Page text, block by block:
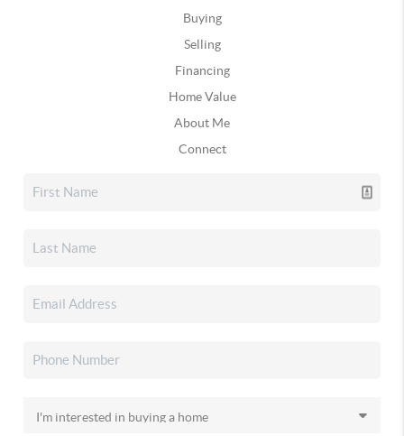
Buying
Selling
Financing
Home Value
About Me
Connect